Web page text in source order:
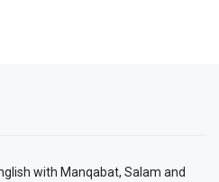
with Manqabat, Salam and